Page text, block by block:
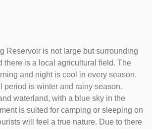
Reservoir is not large but surrounding
there is a local agricultural field. The
and night is cool in every season.
period is winter and rainy season.
waterland, with a blue sky in the
is suited for camping or sleeping on
will feel a true nature. Due to there